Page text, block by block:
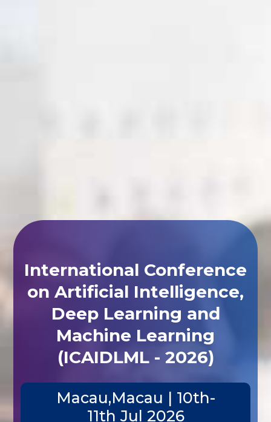
International Conference
on Artificial Intelligence,
Deep Learning and
Machine Learning
(ICAIDLML - 2026)
Macau,Macau | 10th-
11th Jul 2026